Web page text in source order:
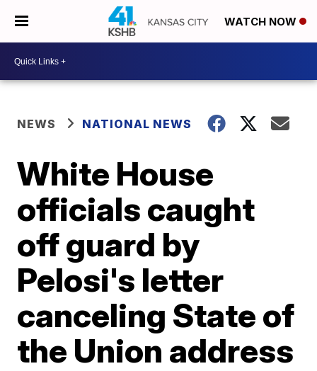
WATCH NOW
NEWS NATIONAL NEWS
White House
officials caught
off guard by
Pelosi's letter
canceling State of
the Union address